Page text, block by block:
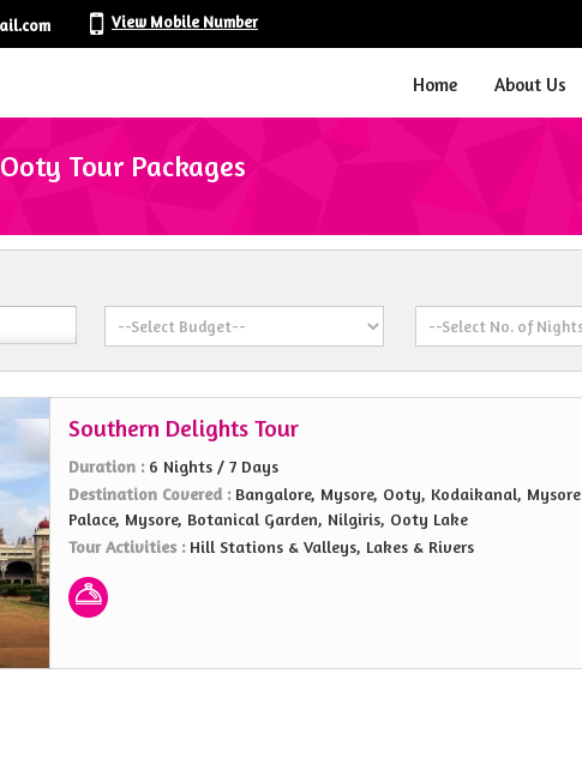
View Mobile Number
Home About Us
Ooty Tour Packages
Southern Delights Tour
Duration : 6 Nights / 7 Days
Destination Covered : Bangalore, Mysore, Ooty, Kodaikanal, Mysore
Palace, Mysore, Botanical Garden, Nilgiris, Ooty Lake
Tour Activities : Hill Stations & Valleys, Lakes & Rivers